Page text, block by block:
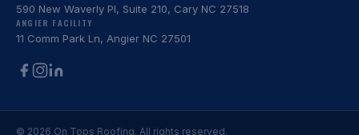
590 New Waverly Pl, Suite 210, Cary NC 27518
ANGIER FACILITY
11 Comm Park Ln, Angier NC 27501
© 2026 On Tops Roofing. All rights reserved.